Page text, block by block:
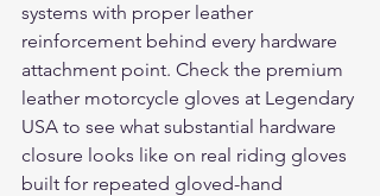
systems with proper leather
reinforcement behind every hardware
attachment point. Check the premium
leather motorcycle gloves at Legendary
USA to see what substantial hardware
closure looks like on real riding gloves
built for repeated gloved-hand